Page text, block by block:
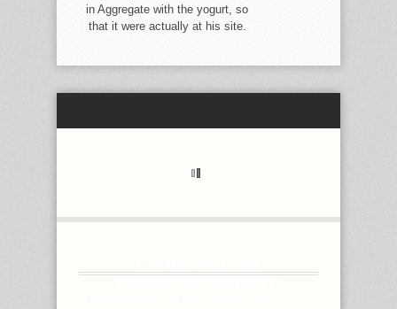
in Aggregate with the yogurt, so
that it were actually at his site.